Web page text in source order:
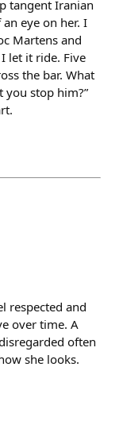
tangent Iranian
eye on her. I
Martens and
let it ride. Five
the bar. What
you stop him?”
respected and
over time. A
often
she looks.